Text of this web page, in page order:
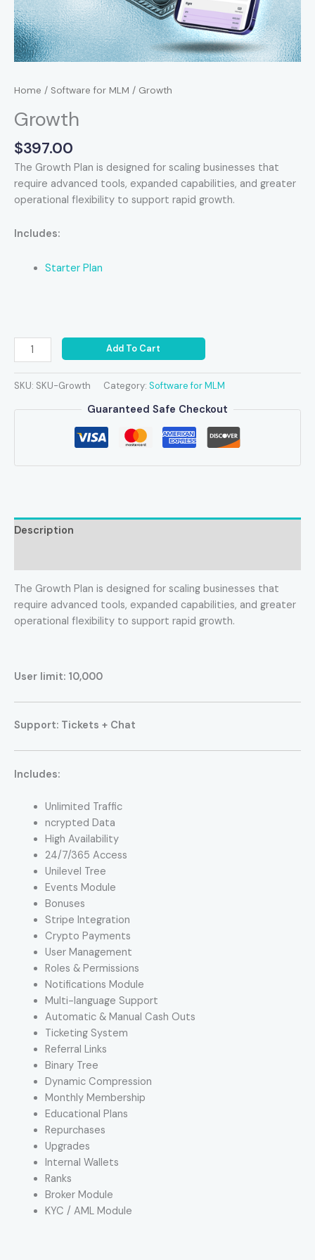
Home / Software for MLM / Growth
Growth
$397.00
The Growth Plan is designed for scaling businesses that
require advanced tools, expanded capabilities, and greater
operational flexibility to support rapid growth.
Includes:
Starter Plan
Add To Cart
SKU: SKU-Growth Category: Software for MLM
Guaranteed Safe Checkout
Description
The Growth Plan is designed for scaling businesses that
require advanced tools, expanded capabilities, and greater
operational flexibility to support rapid growth.
User limit: 10,000
Support: Tickets + Chat
Includes:
Unlimited Traffic
ncrypted Data
High Availability
24/7/365 Access
Unilevel Tree
Events Module
Bonuses
Stripe Integration
Crypto Payments
User Management
Roles & Permissions
Notifications Module
Multi-language Support
Automatic & Manual Cash Outs
Ticketing System
Referral Links
Binary Tree
Dynamic Compression
Monthly Membership
Educational Plans
Repurchases
Upgrades
Internal Wallets
Ranks
Broker Module
KYC / AML Module